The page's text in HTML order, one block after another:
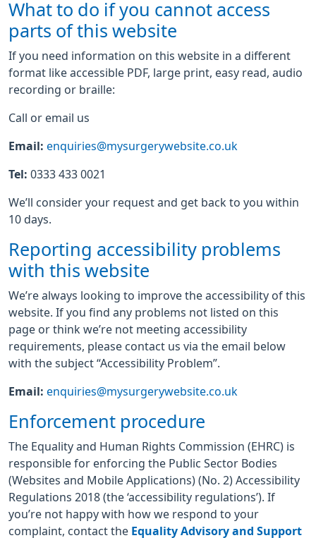
What to do if you cannot access
parts of this website
If you need information on this website in a different
format like accessible PDF, large print, easy read, audio
recording or braille:
Call or email us
Email: enquiries@mysurgerywebsite.co.uk
Tel: 0333 433 0021
We’ll consider your request and get back to you within
10 days.
Reporting accessibility problems
with this website
We’re always looking to improve the accessibility of this
website. If you find any problems not listed on this
page or think we’re not meeting accessibility
requirements, please contact us via the email below
with the subject “Accessibility Problem”.
Email: enquiries@mysurgerywebsite.co.uk
Enforcement procedure
The Equality and Human Rights Commission (EHRC) is
responsible for enforcing the Public Sector Bodies
(Websites and Mobile Applications) (No. 2) Accessibility
Regulations 2018 (the ‘accessibility regulations’). If
you’re not happy with how we respond to your
complaint, contact the Equality Advisory and Support